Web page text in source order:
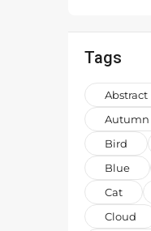
Tags
Abstract
Autumn
Bird
Blue
Cat
Cloud